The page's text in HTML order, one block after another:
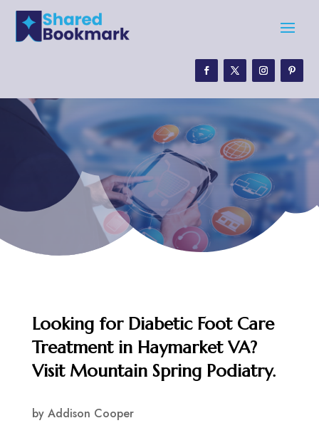
Looking for Diabetic Foot Care
Treatment in Haymarket VA?
Visit Mountain Spring Podiatry.
by Addison Cooper